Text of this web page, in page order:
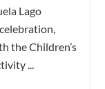
Lago
the Children’s
...